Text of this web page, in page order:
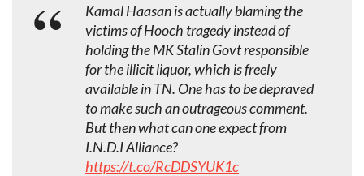
Kamal Haasan is actually blaming the
victims of Hooch tragedy instead of
holding the MK Stalin Govt responsible
for the illicit liquor, which is freely
available in TN. One has to be depraved
to make such an outrageous comment.
But then what can one expect from
I.N.D.I Alliance?
https://t.co/RcDDSYUK1c